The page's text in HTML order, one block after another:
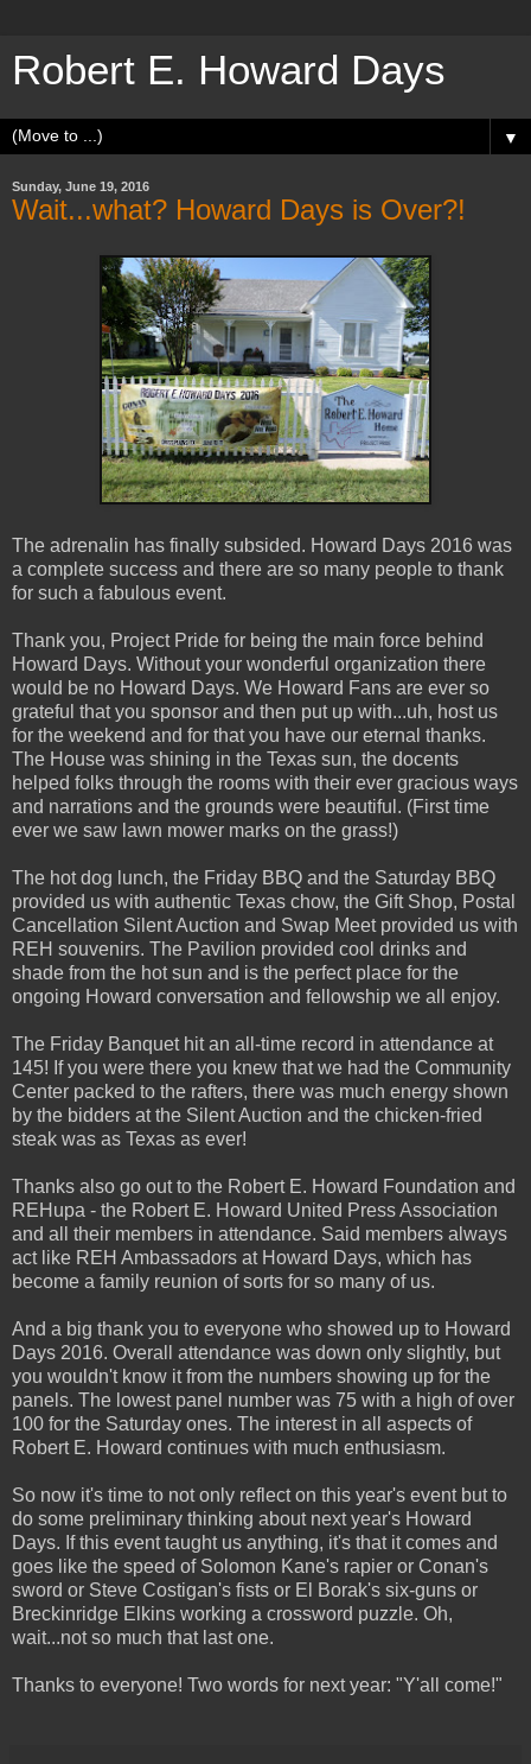
Robert E. Howard Days
▼
Sunday, June 19, 2016
Wait...what? Howard Days is Over?!
The adrenalin has finally subsided. Howard Days 2016 was
a complete success and there are so many people to thank
for such a fabulous event.
Thank you, Project Pride for being the main force behind
Howard Days. Without your wonderful organization there
would be no Howard Days. We Howard Fans are ever so
grateful that you sponsor and then put up with...uh, host us
for the weekend and for that you have our eternal thanks.
The House was shining in the Texas sun, the docents
helped folks through the rooms with their ever gracious ways
and narrations and the grounds were beautiful. (First time
ever we saw lawn mower marks on the grass!)
The hot dog lunch, the Friday BBQ and the Saturday BBQ
provided us with authentic Texas chow, the Gift Shop, Postal
Cancellation Silent Auction and Swap Meet provided us with
REH souvenirs. The Pavilion provided cool drinks and
shade from the hot sun and is the perfect place for the
ongoing Howard conversation and fellowship we all enjoy.
The Friday Banquet hit an all-time record in attendance at
145! If you were there you knew that we had the Community
Center packed to the rafters, there was much energy shown
by the bidders at the Silent Auction and the chicken-fried
steak was as Texas as ever!
Thanks also go out to the Robert E. Howard Foundation and
REHupa - the Robert E. Howard United Press Association
and all their members in attendance. Said members always
act like REH Ambassadors at Howard Days, which has
become a family reunion of sorts for so many of us.
And a big thank you to everyone who showed up to Howard
Days 2016. Overall attendance was down only slightly, but
you wouldn't know it from the numbers showing up for the
panels. The lowest panel number was 75 with a high of over
100 for the Saturday ones. The interest in all aspects of
Robert E. Howard continues with much enthusiasm.
So now it's time to not only reflect on this year's event but to
do some preliminary thinking about next year's Howard
Days. If this event taught us anything, it's that it comes and
goes like the speed of Solomon Kane's rapier or Conan's
sword or Steve Costigan's fists or El Borak's six-guns or
Breckinridge Elkins working a crossword puzzle. Oh,
wait...not so much that last one.
Thanks to everyone! Two words for next year: "Y'all come!"